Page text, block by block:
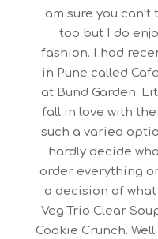
am sure you
too but I do
fashion. I had
in Pune called
at Bund Garden.
fall in love with
such a varied
hardly decide
order everything
a decision of
Veg Trio Clear
Cookie Crunch.